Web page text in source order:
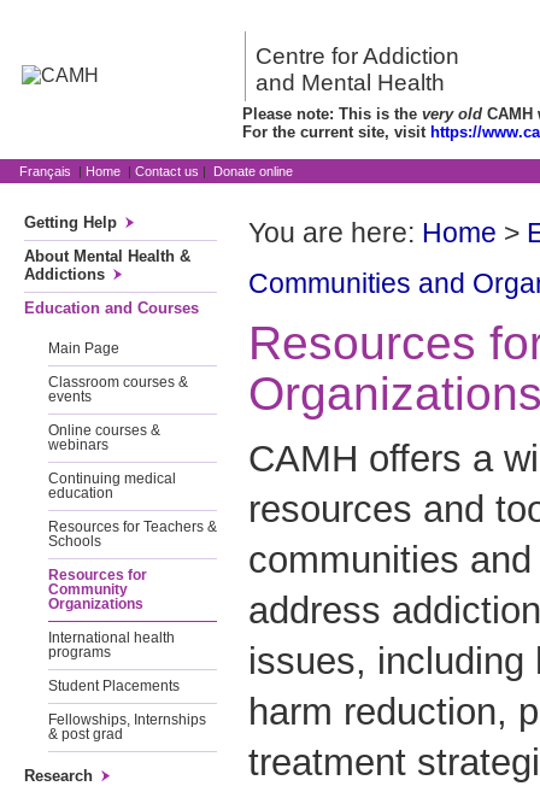
Centre for Addiction
and Mental Health
Please note: This is the very old CAMH
For the current site, visit https://
Français | Home | Contact us | Donate online
Getting Help
About Mental Health &
Addictions
Education and Courses
Main Page
Classroom courses &
events
Online courses &
webinars
Continuing medical
education
Resources for Teachers &
Schools
Resources for
Community
Organizations
International health
programs
Student Placements
Fellowships, Internships
& post grad
Research
You are here: Home >
Communities and
Resources
CAMH offers a
resources and
communities
address
issues, including
harm reduction,
treatment